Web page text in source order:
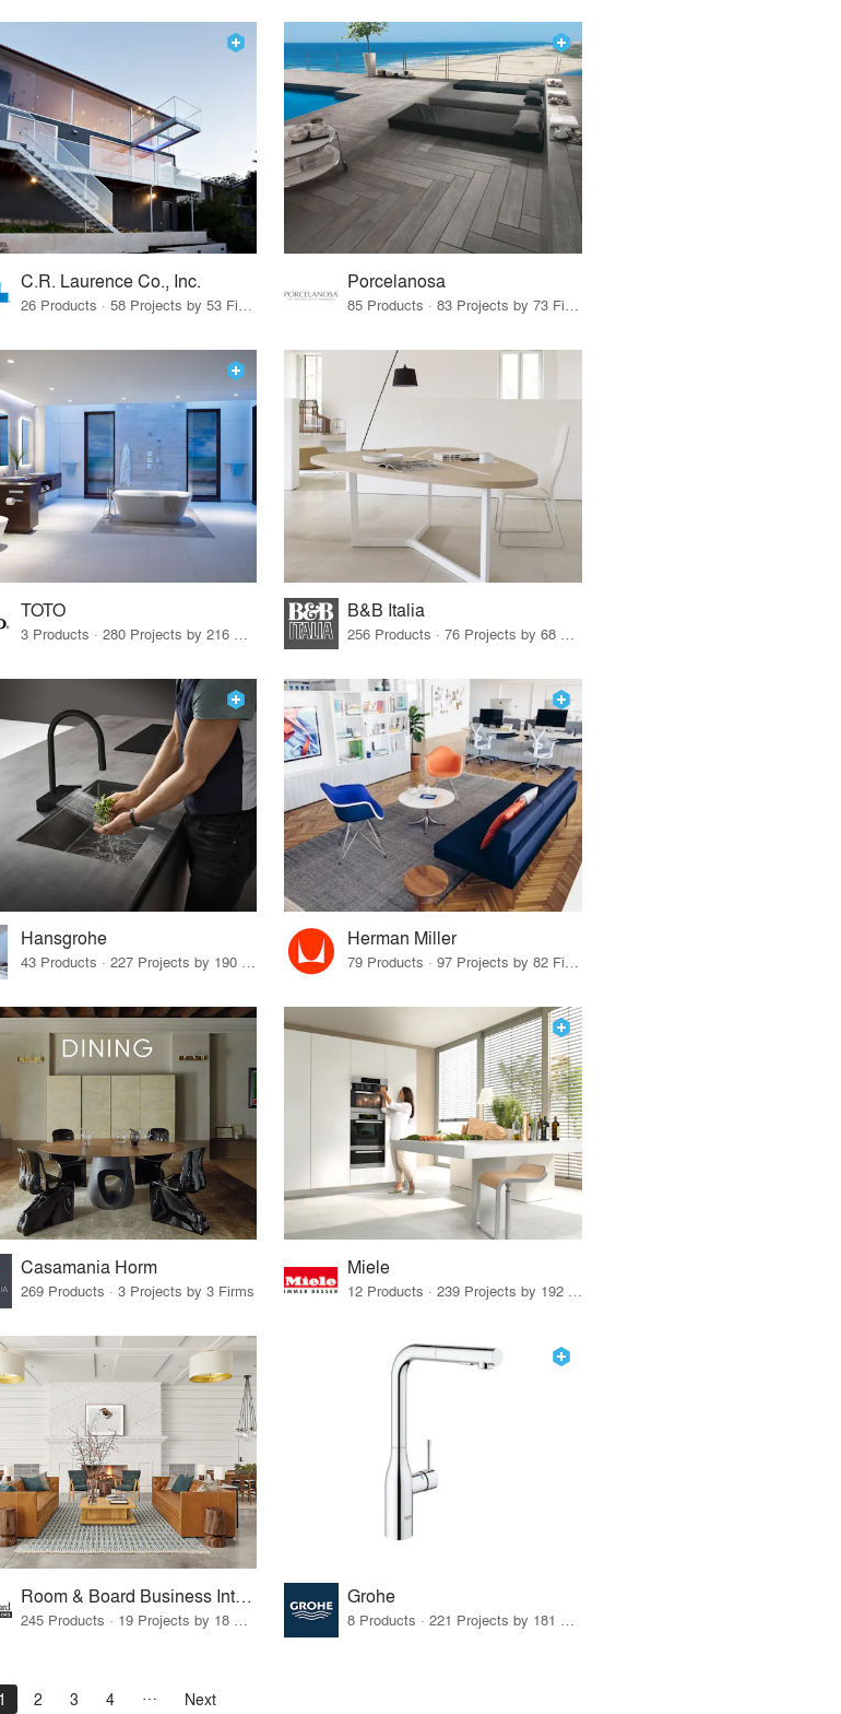
C.R. Laurence Co., Inc.
26 Products · 58 Projects by 53 Firms
Porcelanosa
85 Products · 83 Projects by 73 Firms
TOTO B&B Italia
Hansgrohe
43 Products · 227 Projects by 190 Firms
Herman Miller
79 Products · 97 Projects by 82 Firms
Casamania Horm
269 Products · 3 Projects by 3 Firms
Miele
12 Products · 239 Projects by 192 Firms
Room & Board Business Interiors Grohe
1 2 3 4 Next